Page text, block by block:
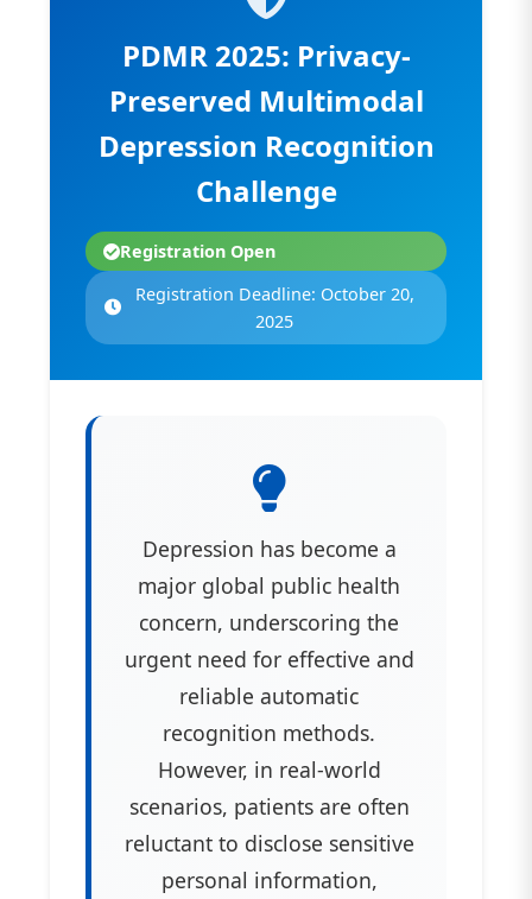
PDMR 2025: Privacy-
Preserved Multimodal
Depression Recognition
Challenge
Registration Open
Registration Deadline: October 20,
2025
Depression has become a
major global public health
concern, underscoring the
urgent need for effective and
reliable automatic
recognition methods.
However, in real-world
scenarios, patients are often
reluctant to disclose sensitive
personal information,